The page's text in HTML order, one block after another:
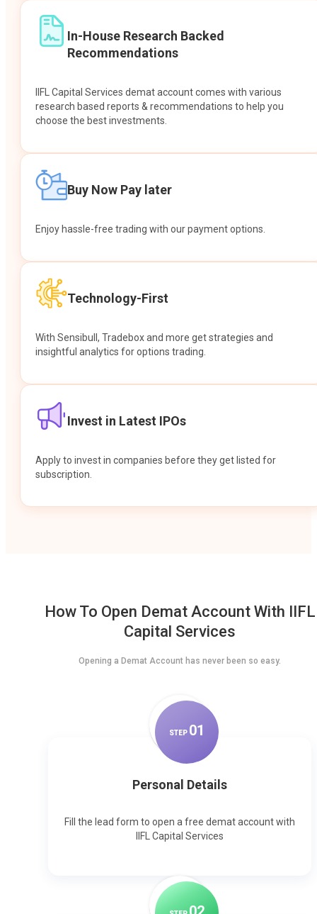
In-House Research Backed
Recommendations
IIFL Capital Services demat account comes with various
research based reports & recommendations to help you
choose the best investments.
Buy Now Pay later
Enjoy hassle-free trading with our payment options.
Technology-First
With Sensibull, Tradebox and more get strategies and
insightful analytics for options trading.
Invest in Latest IPOs
Apply to invest in companies before they get listed for
subscription.
How To Open Demat Account With IIFL
Capital Services
Opening a Demat Account has never been so easy.
STEP 01
Personal Details
Fill the lead form to open a free demat account with
IIFL Capital Services